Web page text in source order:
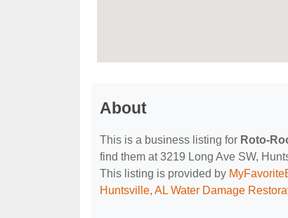
About
This is a business listing for Roto-
find them at 3219 Long Ave SW,
This listing is provided by
Huntsville, AL Water Damage